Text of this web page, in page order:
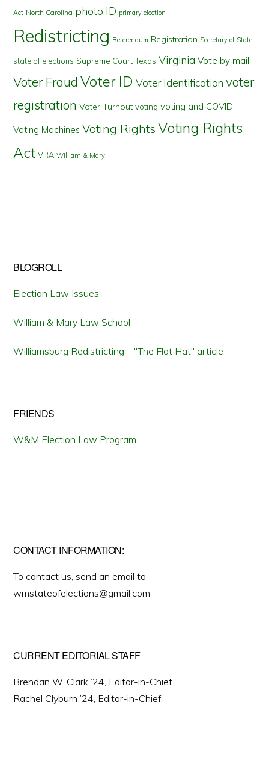
Act North Carolina photo ID primary election
Redistricting Referendum Registration Secretary of State
state of elections Supreme Court Texas Virginia Vote by mail
Voter Fraud Voter ID Voter Identification voter
registration Voter Turnout voting voting and COVID
Voting Machines Voting Rights Voting Rights
Act VRA William & Mary
BLOGROLL
Election Law Issues
William & Mary Law School
Williamsburg Redistricting – "The Flat Hat" article
FRIENDS
W&M Election Law Program
CONTACT INFORMATION:
To contact us, send an email to
wmstateofelections@gmail.com
CURRENT EDITORIAL STAFF
Brendan W. Clark ’24, Editor-in-Chief
Rachel Clyburn ’24, Editor-in-Chief